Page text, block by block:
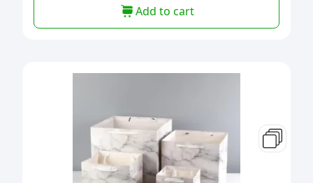
Add to cart